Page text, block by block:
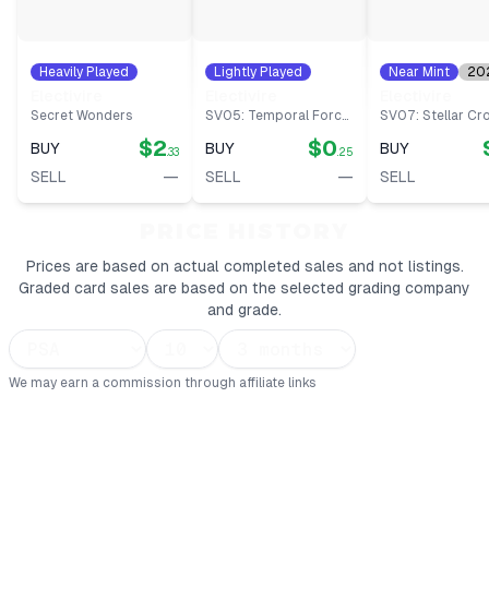
Heavily Played
Secret Wonders
BUY $2.33
SELL —
Lightly Played
SV05: Temporal Forces
BUY $0.25
SELL —
Near Mint
SV07: Stellar
BUY
SELL
Prices are based on actual completed sales and not listings.
Graded card sales are based on the selected grading company
and grade.
We may earn a commission through affiliate links